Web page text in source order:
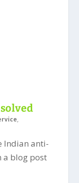
,
Indian anti-
a blog post